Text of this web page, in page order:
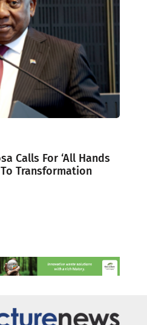
Calls For ‘All Hands
Transformation